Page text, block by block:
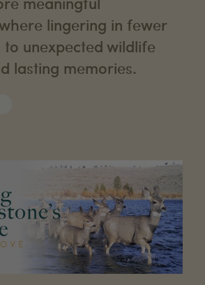
lingering in fewer
to unexpected wildlife
lasting memories.